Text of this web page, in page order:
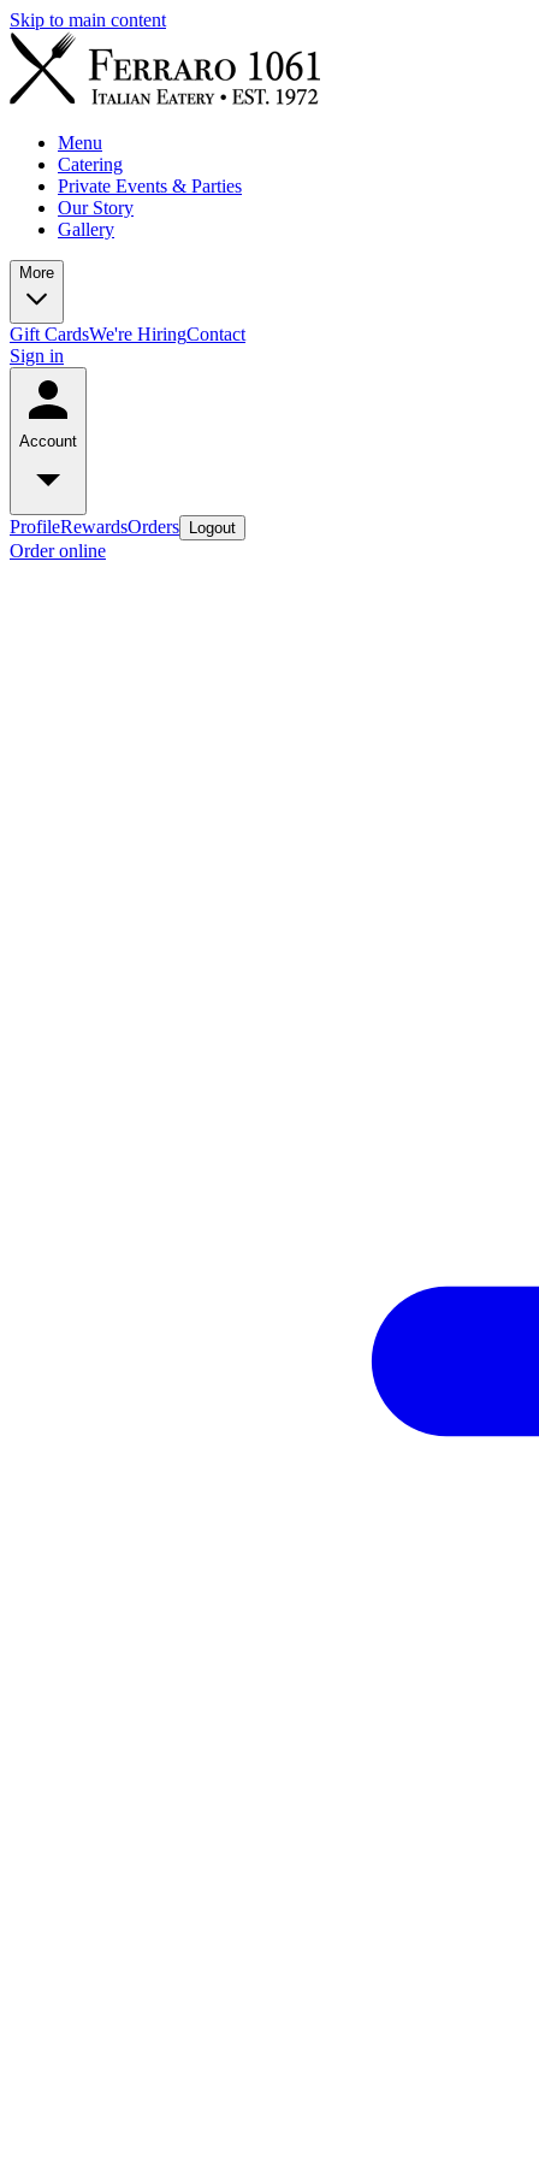
Skip to main content
Menu
Catering
Private Events & Parties
Our Story
Gallery
More
Gift CardsWe're HiringContact
Sign in
Account
ProfileRewardsOrders Logout
Order online